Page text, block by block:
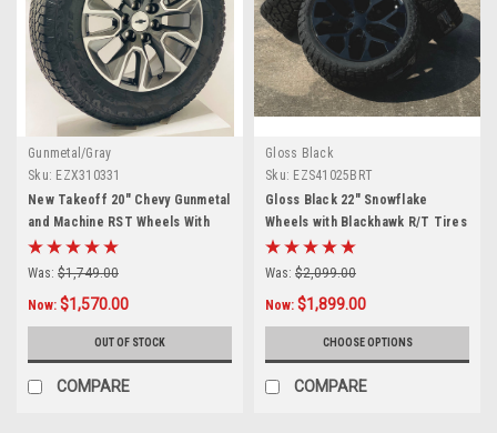
Gunmetal/Gray
Sku: EZX310331
New Takeoff 20" Chevy Gunmetal
and Machine RST Wheels With
Bridgestone Dueler A/T
275/60R20 Tires
Was: $1,749.00
Now: $1,570.00
OUT OF STOCK
COMPARE
Gloss Black
Sku: EZS41025BRT
Gloss Black 22" Snowflake
Wheels with Blackhawk R/T Tires
for Chevy Silverado, Tahoe,
Suburban - New Set of 4
Was: $2,099.00
Now: $1,899.00
CHOOSE OPTIONS
COMPARE